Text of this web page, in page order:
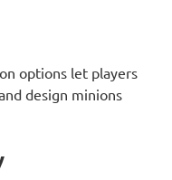
options let players
design minions